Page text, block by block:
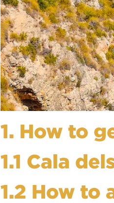
1. How to
1.1 Cala
1.2 How to